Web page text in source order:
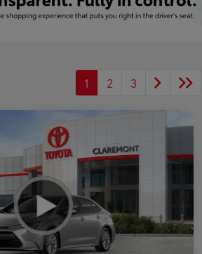
1 2 3